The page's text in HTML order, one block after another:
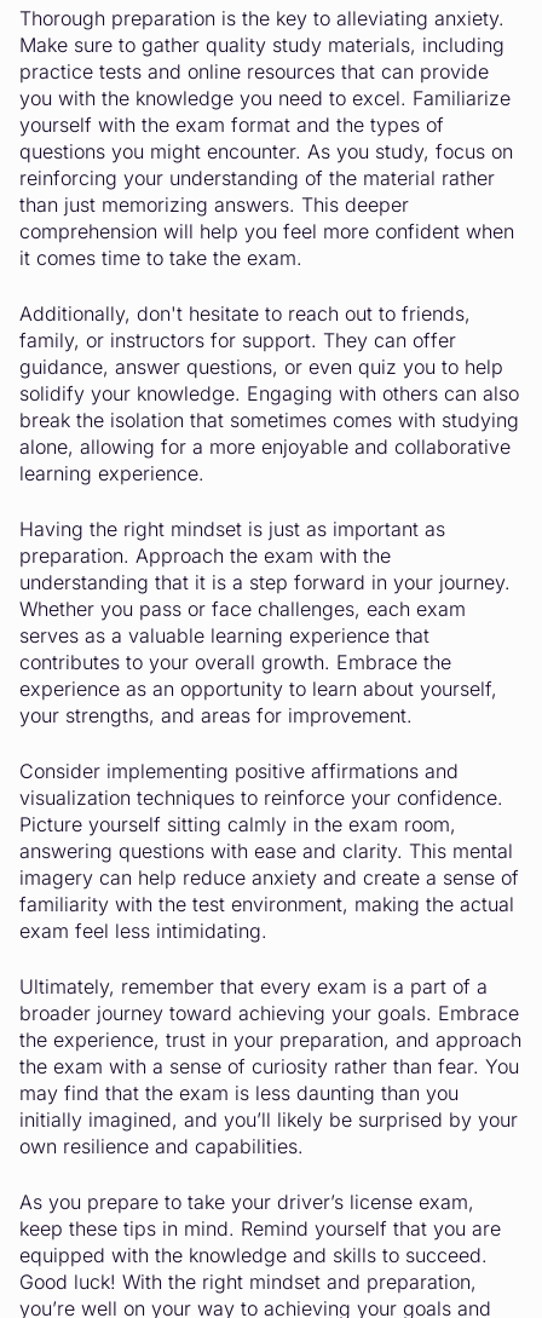
Thorough preparation is the key to alleviating anxiety.
Make sure to gather quality study materials, including
practice tests and online resources that can provide
you with the knowledge you need to excel. Familiarize
yourself with the exam format and the types of
questions you might encounter. As you study, focus on
reinforcing your understanding of the material rather
than just memorizing answers. This deeper
comprehension will help you feel more confident when
it comes time to take the exam.
Additionally, don't hesitate to reach out to friends,
family, or instructors for support. They can offer
guidance, answer questions, or even quiz you to help
solidify your knowledge. Engaging with others can also
break the isolation that sometimes comes with studying
alone, allowing for a more enjoyable and collaborative
learning experience.
Having the right mindset is just as important as
preparation. Approach the exam with the
understanding that it is a step forward in your journey.
Whether you pass or face challenges, each exam
serves as a valuable learning experience that
contributes to your overall growth. Embrace the
experience as an opportunity to learn about yourself,
your strengths, and areas for improvement.
Consider implementing positive affirmations and
visualization techniques to reinforce your confidence.
Picture yourself sitting calmly in the exam room,
answering questions with ease and clarity. This mental
imagery can help reduce anxiety and create a sense of
familiarity with the test environment, making the actual
exam feel less intimidating.
Ultimately, remember that every exam is a part of a
broader journey toward achieving your goals. Embrace
the experience, trust in your preparation, and approach
the exam with a sense of curiosity rather than fear. You
may find that the exam is less daunting than you
initially imagined, and you’ll likely be surprised by your
own resilience and capabilities.
As you prepare to take your driver’s license exam,
keep these tips in mind. Remind yourself that you are
equipped with the knowledge and skills to succeed.
Good luck! With the right mindset and preparation,
you’re well on your way to achieving your goals and